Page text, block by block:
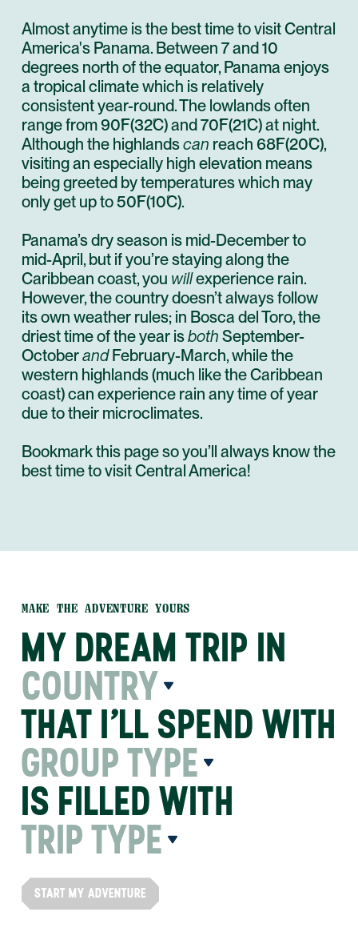
Almost anytime is the best time to visit Central
America's Panama. Between 7 and 10
degrees north of the equator, Panama enjoys
a tropical climate which is relatively
consistent year-round. The lowlands often
range from 90˚F(32˚C) and 70˚F(21˚C) at night.
Although the highlandscan reach 68˚F(20˚C),
visiting an especially high elevation means
being greeted by temperatures which may
only get up to 50˚F(10˚C).
Panama’s dry season is mid-December to
mid-April, but if you’re staying along the
Caribbean coast, you willexperience rain.
However, the country doesn’t always follow
its own weather rules; in Bosca del Toro, the
driest time of the year isboth September-
OctoberandFebruary-March, while the
western highlands (much like the Caribbean
coast) can experience rain any time of year
due to their microclimates.
Bookmark this page so you’ll always know the
best time to visit Central America!
MAKE THE ADVENTURE YOURS
MY DREAM TRIP IN
COUNTRY
THAT I’LL SPEND WITH
GROUP TYPE
IS FILLED WITH
TRIP TYPE
START MY ADVENTURE